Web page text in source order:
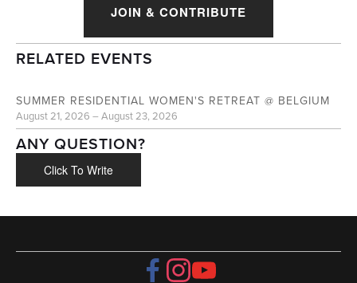
JOIN & CONTRIBUTE
RELATED EVENTS
21
SUMMER RESIDENTIAL WOMEN'S RETREAT @ BELGIUM
August 21, 2026 – August 23, 2026
ANY QUESTION?
Click To Write